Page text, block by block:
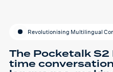
Revolutionising Multilingual
The Pocketalk
time